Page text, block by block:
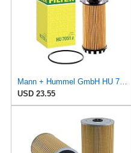
Mann + Hummel GmbH HU 7051 Z Oil Filter
USD 23.55